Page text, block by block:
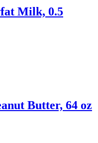
Milk, 0.5
Butter, 64 oz